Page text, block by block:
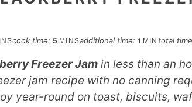
cook time: 5 minutes
MINSadditional time: 1 minute
MIN total
Freezer Jamin less than an
jam recipe with no canning
year-round on toast, biscuits,